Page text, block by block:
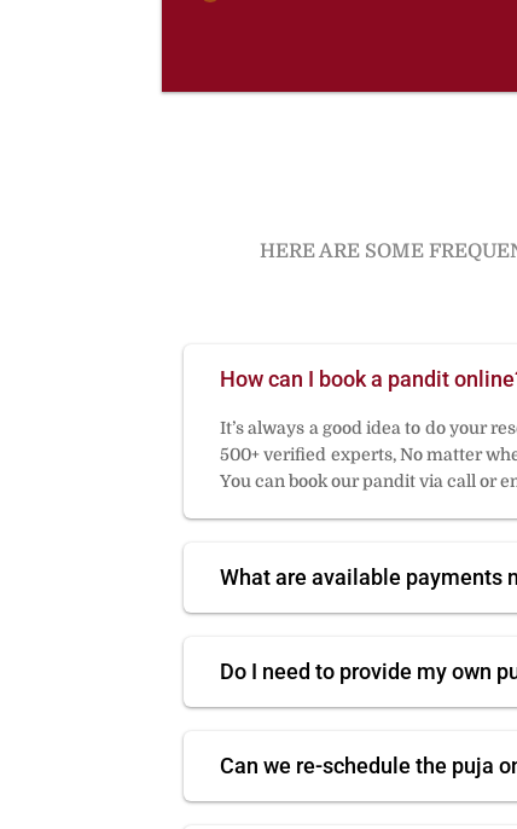
HERE ARE SOME
How can I book a pandit
It’s always a good idea to do your
500+ verified experts, No matter
You can book our pandit via call or
What are available payments
Do I need to provide my own
Can we re-schedule the puja